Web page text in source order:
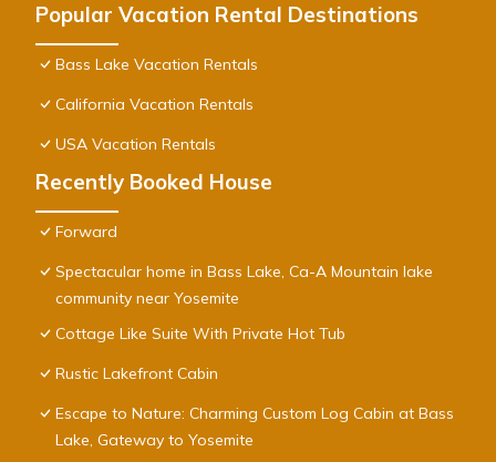
Popular Vacation Rental Destinations
Bass Lake Vacation Rentals
California Vacation Rentals
USA Vacation Rentals
Recently Booked House
Forward
Spectacular home in Bass Lake, Ca-A Mountain lake
community near Yosemite
Cottage Like Suite With Private Hot Tub
Rustic Lakefront Cabin
Escape to Nature: Charming Custom Log Cabin at Bass
Lake, Gateway to Yosemite